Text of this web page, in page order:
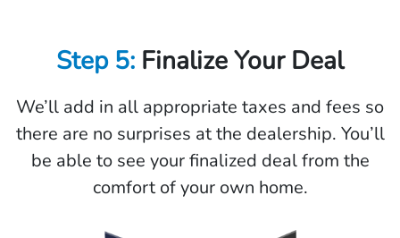
Step 5: Finalize Your Deal
We’ll add in all appropriate taxes and fees so
there are no surprises at the dealership. You’ll
be able to see your finalized deal from the
comfort of your own home.